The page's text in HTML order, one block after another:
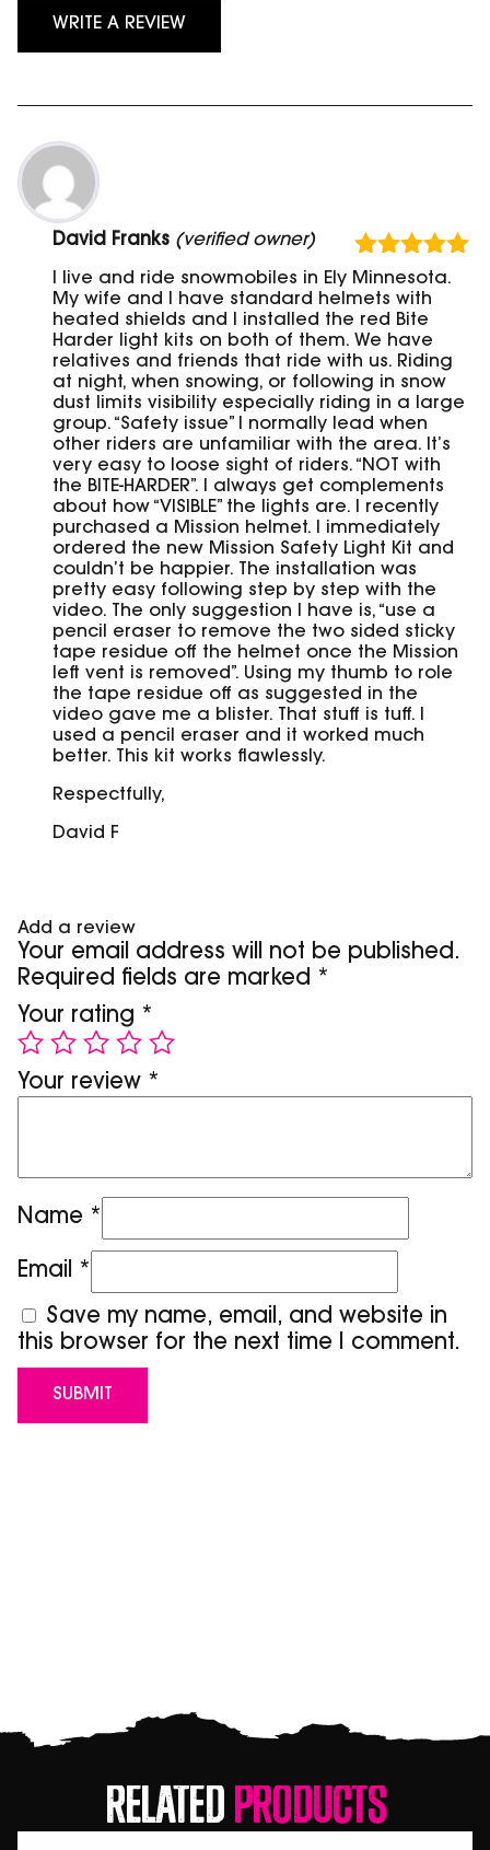
WRITE A REVIEW
Rated5out
of 5
David Franks (verified owner)
I live and ride snowmobiles in Ely Minnesota.
My wife and I have standard helmets with
heated shields and I installed the red Bite
Harder light kits on both of them. We have
relatives and friends that ride with us. Riding
at night, when snowing, or following in snow
dust limits visibility especially riding in a large
group. “Safety issue” I normally lead when
other riders are unfamiliar with the area. It’s
very easy to loose sight of riders. “NOT with
the BITE-HARDER”. I always get complements
about how “VISIBLE” the lights are. I recently
purchased a Mission helmet. I immediately
ordered the new Mission Safety Light Kit and
couldn’t be happier. The installation was
pretty easy following step by step with the
video. The only suggestion I have is, “use a
pencil eraser to remove the two sided sticky
tape residue off the helmet once the Mission
left vent is removed”. Using my thumb to role
the tape residue off as suggested in the
video gave me a blister. That stuff is tuff. I
used a pencil eraser and it worked much
better. This kit works flawlessly.
Respectfully,
David F
Add a review
Your email address will not be published.
Required fields are marked *
Your rating *
Your review *
Name *
Email *
Save my name, email, and website in
this browser for the next time I comment.
Related Products